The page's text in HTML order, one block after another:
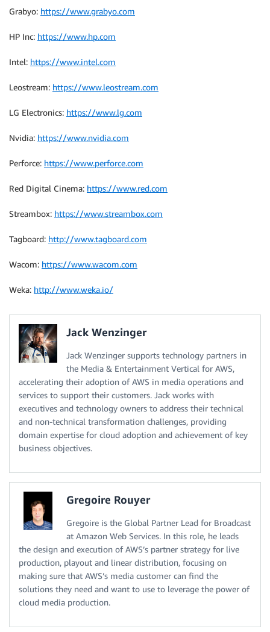
Grabyo: https://www.grabyo.com
HP Inc: https://www.hp.com
Intel: https://www.intel.com
Leostream: https://www.leostream.com
LG Electronics: https://www.lg.com
Nvidia: https://www.nvidia.com
Perforce: https://www.perforce.com
Red Digital Cinema: https://www.red.com
Streambox: https://www.streambox.com
Tagboard: http://www.tagboard.com
Wacom: https://www.wacom.com
Weka: http://www.weka.io/
Jack Wenzinger
Jack Wenzinger supports technology partners in
the Media & Entertainment Vertical for AWS,
accelerating their adoption of AWS in media operations and
services to support their customers. Jack works with
executives and technology owners to address their technical
and non-technical transformation challenges, providing
domain expertise for cloud adoption and achievement of key
business objectives.
Gregoire Rouyer
Gregoire is the Global Partner Lead for Broadcast
at Amazon Web Services. In this role, he leads
the design and execution of AWS’s partner strategy for live
production, playout and linear distribution, focusing on
making sure that AWS’s media customer can find the
solutions they need and want to use to leverage the power of
cloud media production.